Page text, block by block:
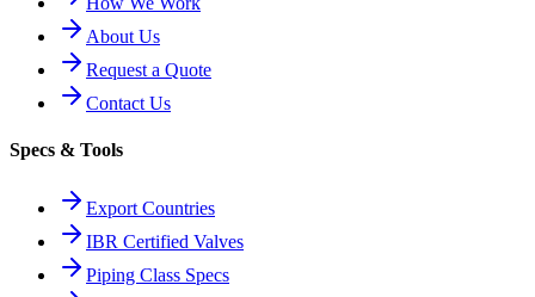
About Us
Request a Quote
Contact Us
Specs & Tools
Export Countries
IBR Certified Valves
Piping Class Specs